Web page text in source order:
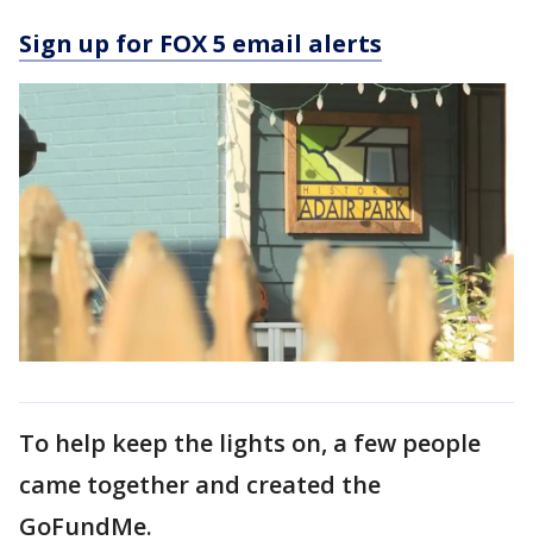
Sign up for FOX 5 email alerts
To help keep the lights on, a few people
came together and created the
GoFundMe.